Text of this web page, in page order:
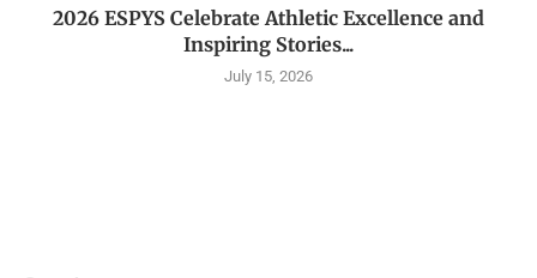
2026 ESPYS Celebrate Athletic Excellence and
Inspiring Stories...
July 15, 2026